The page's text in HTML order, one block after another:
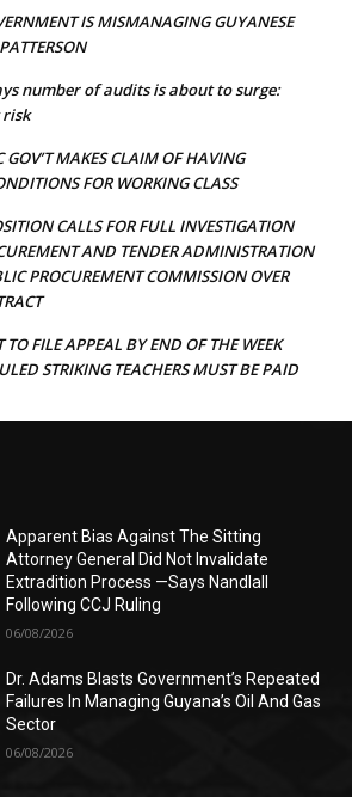
IS MISMANAGING GUYANESE
number of audits is about to surge:
risk
GOV’T MAKES CLAIM OF HAVING
FOR WORKING CLASS
CALLS FOR FULL INVESTIGATION
AND TENDER ADMINISTRATION
PROCUREMENT COMMISSION OVER
TO FILE APPEAL BY END OF THE WEEK
STRIKING TEACHERS MUST BE PAID
Apparent Bias Against The Sitting
Attorney General Did Not Invalidate
Extradition Process —Says Nandlall
Following CCJ Ruling
06/08/2026
Dr. Adams Blasts Government’s Repeated
Failures In Managing Guyana’s Oil And Gas
Sector
06/08/2026